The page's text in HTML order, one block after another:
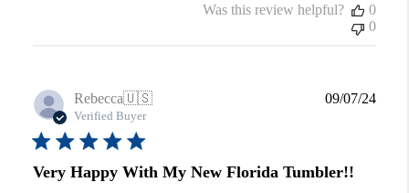
Was this review helpful?
0
0
Rebecca🇺🇸
Verified Buyer
Very Happy With My New Florida Tumbler!!
09/07/24